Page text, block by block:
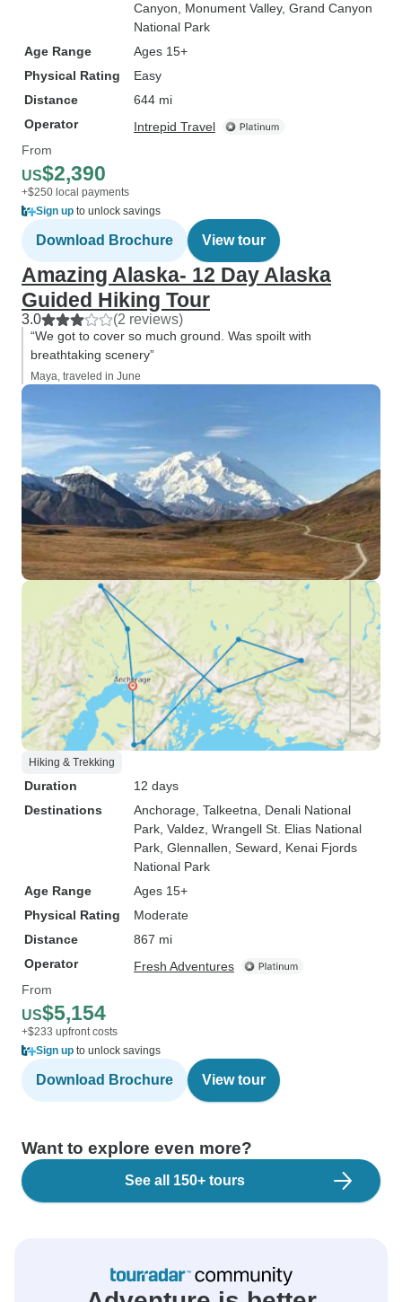
Canyon , Monument Valley, Grand Canyon
National Park
Age Range
Ages 15+
Physical Rating
Easy
Distance
644 mi
Operator
Intrepid Travel
From
US$2,390
+$250 local payments
Sign up to unlock savings
Download Brochure View tour
Amazing Alaska- 12 Day Alaska
Guided Hiking Tour
3.0 (2 reviews)
“We got to cover so much ground. Was spoilt with
breathtaking scenery”
Maya, traveled in June
Hiking & Trekking
Duration
12 days
Destinations
Anchorage , Talkeetna , Denali National
Park , Valdez , Wrangell St. Elias National
Park , Glennallen , Seward , Kenai Fjords
National Park
Age Range
Ages 15+
Physical Rating
Moderate
Distance
867 mi
Operator
Fresh Adventures
From
US$5,154
+$233 upfront costs
Sign up to unlock savings
Download Brochure View tour
Want to explore even more?
See all 150+ tours